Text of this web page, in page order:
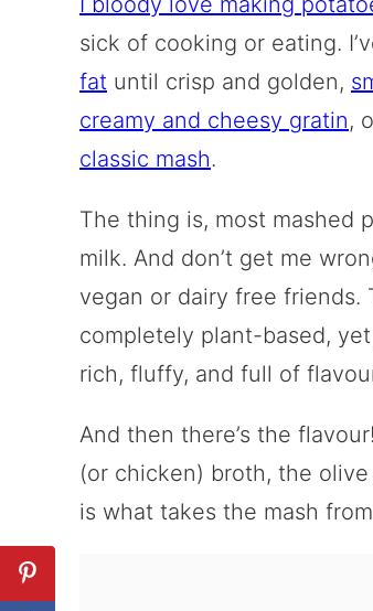
sick of cooking or eating.
fat until crisp and golden,
creamy and cheesy gratin,
classic mash.
The thing is, most mashed
milk. And don’t get me
vegan or dairy free friends.
completely plant-based,
rich, fluffy, and full of
And then there’s the
(or chicken) broth, the
is what takes the mash